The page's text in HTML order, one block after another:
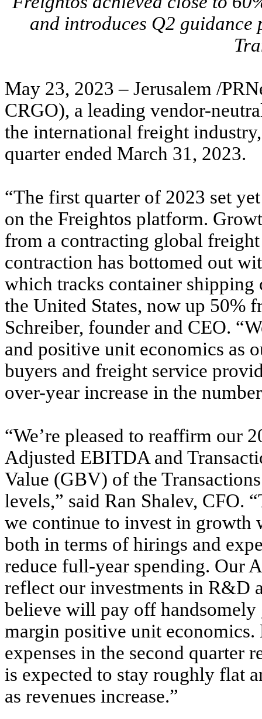
and introduces Q2
May 23, 2023 – Jerusalem /
CRGO), a leading vendor-
the international freight
quarter ended March 31, 2023.
“The first quarter of 2023 set
on the Freightos platform.
from a contracting global
contraction has bottomed out
which tracks container shipping
the United States, now up 50%
Schreiber, founder and CEO.
and positive unit economics as
buyers and freight service
over-year increase in the
“We’re pleased to reaffirm our
Adjusted EBITDA and
Value (GBV) of the
levels,” said Ran Shalev, CFO.
we continue to invest in
both in terms of hirings and
reduce full-year spending. Our
reflect our investments in R&D
believe will pay off
margin positive unit
expenses in the second quarter
is expected to stay roughly flat
as revenues increase.”